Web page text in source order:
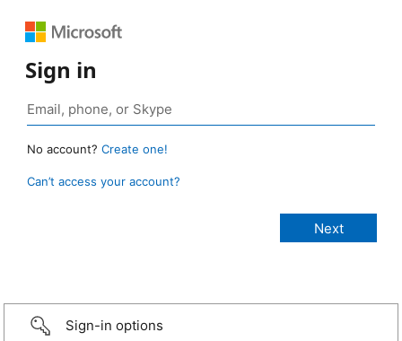
Sign in
No account? Create one!
Can’t access your account?
Sign-in options